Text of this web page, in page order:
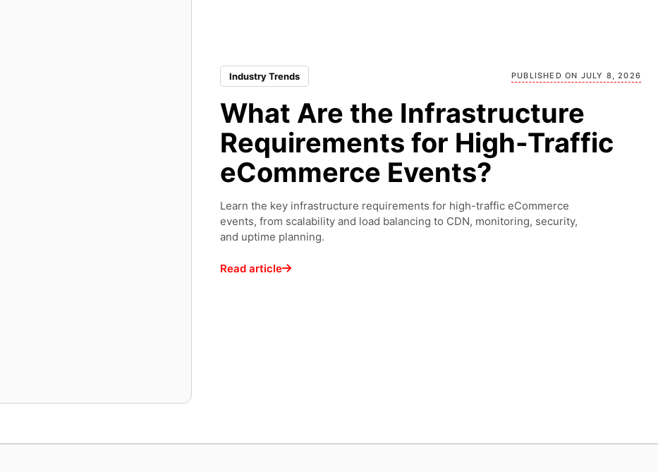
Industry Trends PUBLISHED ON JULY 8, 2026
What Are the Infrastructure
Requirements for High-Traffic
eCommerce Events?
Learn the key infrastructure requirements for high-traffic eCommerce
events, from scalability and load balancing to CDN, monitoring, security,
and uptime planning.
Read article